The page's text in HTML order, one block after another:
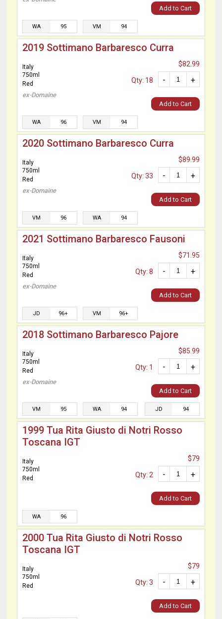
Add to Cart
WA 95 VM 94
2019 Sottimano Barbaresco Curra
Italy
750ml
Red
ex-Domaine
$82.99
+
-
Qty: 18
Add to Cart
WA 96 VM 94
2020 Sottimano Barbaresco Curra
Italy
750ml
Red
ex-Domaine
$89.99
+
-
Qty: 33
Add to Cart
VM 96 WA 94
2021 Sottimano Barbaresco Fausoni
Italy
750ml
Red
ex-Domaine
$71.95
+
-
Qty: 8
Add to Cart
JD 96+ VM 96+
2018 Sottimano Barbaresco Pajore
Italy
750ml
Red
ex-Domaine
$85.99
+
-
Qty: 1
Add to Cart
VM 95 WA 94 JD 94
1999 Tua Rita Giusto di Notri Rosso
Toscana IGT
Italy
750ml
Red
$79
+
-
Qty: 2
Add to Cart
WA 96
2000 Tua Rita Giusto di Notri Rosso
Toscana IGT
Italy
750ml
Red
$79
+
-
Qty: 3
Add to Cart